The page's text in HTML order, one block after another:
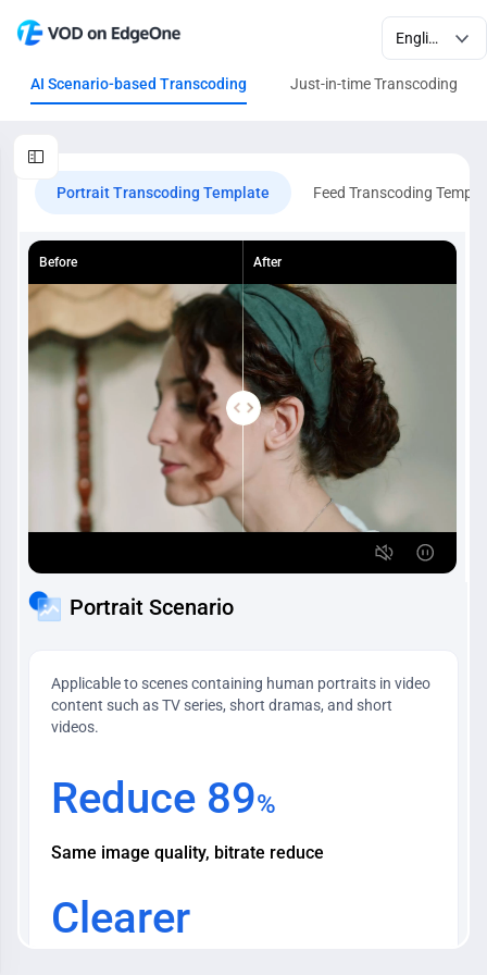
AI Scenario-based Transcoding Just-in-time Transcoding
Portrait Transcoding Template Feed Transcoding
Before After
Portrait Scenario
Applicable to scenes containing human portraits in video
content such as TV series, short dramas, and short
videos.
Reduce 89%
Same image quality, bitrate reduce
Clearer